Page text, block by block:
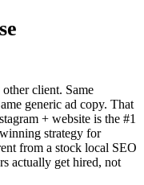
client. Same
generic ad copy. That
+ website is the #1
strategy for
from a stock local SEO
actually get hired, not